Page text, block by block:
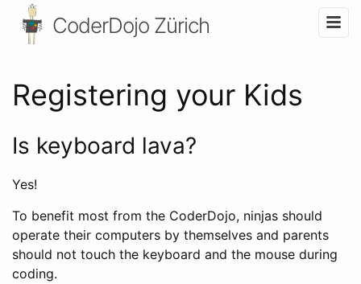
CoderDojo Zürich
Registering your Kids
Is keyboard lava?
Yes!
To benefit most from the CoderDojo, ninjas should
operate their computers by themselves and parents
should not touch the keyboard and the mouse during
coding.